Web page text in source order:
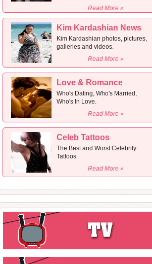
Read More »
Kim Kardashian News
Kim Kardashian photos, pictures,
galleries and videos.
Read More »
Love & Romance
Who's Dating, Who's Married,
Who's In Love.
Read More »
Celeb Tattoos
The Best and Worst Celebrity
Tattoos
Read More »